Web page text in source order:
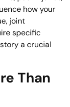
how your
joint
specific
a crucial
Than